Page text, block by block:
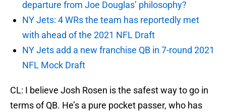
departure from Joe Douglas’ philosophy?
NY Jets: 4 WRs the team has reportedly met
with ahead of the 2021 NFL Draft
NY Jets add a new franchise QB in 7-round 2021
NFL Mock Draft
CL: I believe Josh Rosen is the safest way to go in
terms of QB. He’s a pure pocket passer, who has